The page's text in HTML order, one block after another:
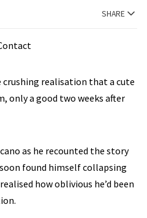
SHARE
crushing realisation that a cute
only a good two weeks after
as he recounted the story
found himself collapsing
how oblivious he’d been